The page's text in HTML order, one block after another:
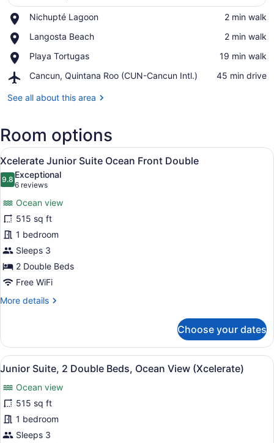
Nichupté Lagoon
Place,
Lagoon
‪2 min walk‬
Langosta Beach
Place,
Beach
‪2 min walk‬
Playa Tortugas
Place,
Tortugas
‪19 min walk‬
Cancun, Quintana Roo (CUN-Cancun Intl.)
Airport,
Quintana
Cancun
Intl.)
‪45 min drive‬
See all about this area
Room options
View
all
photos
Xcelerate
Junior
Suite
Ocean
Front
Double
A hotel room with two beds, a
6
Xcelerate Junior Suite Ocean Front Double
9.89.8 out of 10
Exceptional
6 reviews
(6
reviews)
Ocean view
515 sq ft
1 bedroom
Sleeps 3
2 Double Beds
Free WiFi
More details
More
Junior
Suite
Ocean
Double
Choose your dates
View
all
photos
for
Junior
Suite,
A modern hotel room with two
6
Junior Suite, 2 Double Beds, Ocean View (Xcelerate)
Ocean view
515 sq ft
1 bedroom
Sleeps 3